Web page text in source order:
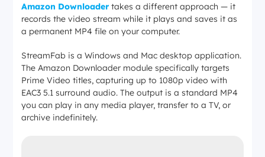
Amazon Downloader takes a different approach — it
records the video stream while it plays and saves it as
a permanent MP4 file on your computer.
StreamFab is a Windows and Mac desktop application.
The Amazon Downloader module specifically targets
Prime Video titles, capturing up to 1080p video with
EAC3 5.1 surround audio. The output is a standard MP4
you can play in any media player, transfer to a TV, or
archive indefinitely.